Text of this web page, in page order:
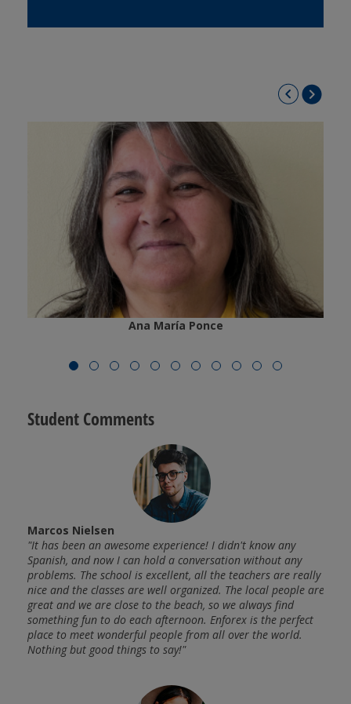
Ana María Ponce
Student Comments
Marcos Nielsen
"It has been an awesome experience! I didn't know any
Spanish, and now I can hold a conversation without any
problems. The school is excellent, all the teachers are really
nice and the classes are well organized. The local people are
great and we are close to the beach, so we always find
something fun to do each afternoon. Enforex is the perfect
place to meet wonderful people from all over the world.
Nothing but good things to say!"